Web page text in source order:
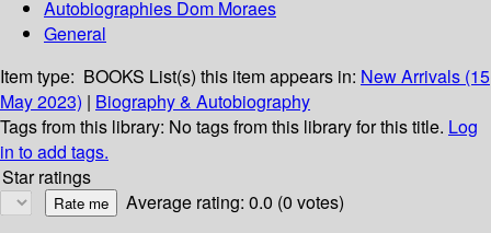
Autobiographies Dom Moraes
General
Item type: BOOKS List(s) this item appears in: New Arrivals (15
May 2023) | Biography & Autobiography
Tags from this library: No tags from this library for this title. Log
in to add tags.
Star ratings
Average rating: 0.0 (0 votes)